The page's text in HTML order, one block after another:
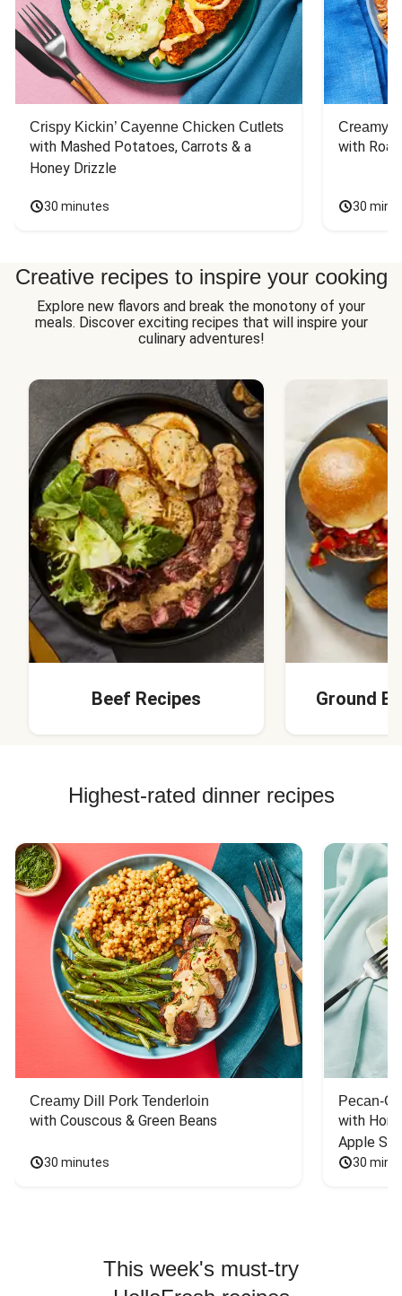
Crispy Kickin’ Cayenne Chicken Cutlets
with Mashed Potatoes, Carrots & a
Honey Drizzle
30 minutes
Creamy
with
30
Creative recipes to inspire your cooking
Explore new flavors and break the monotony of your
meals. Discover exciting recipes that will inspire your
culinary adventures!
Beef Recipes Ground
Highest-rated dinner recipes
Creamy Dill Pork Tenderloin
with Couscous & Green Beans
30 minutes
Pecan-
with
Apple
30
This week's must-try